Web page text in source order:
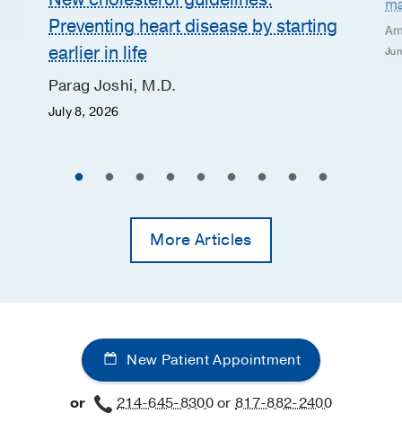
Preventing heart disease by starting
earlier in life
Parag Joshi, M.D.
July 8, 2026
More Articles
New Patient Appointment
or 214-645-8300or817-882-2400